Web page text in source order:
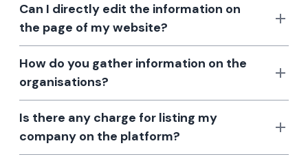
Can I directly edit the information on
the page of my website?
How do you gather information on the
organisations?
Is there any charge for listing my
company on the platform?